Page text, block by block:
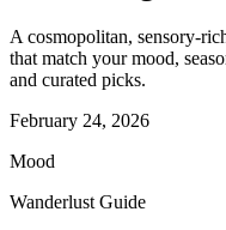
A cosmopolitan, sensory-
that match your mood,
and curated picks.
February 24, 2026
Mood
Wanderlust Guide